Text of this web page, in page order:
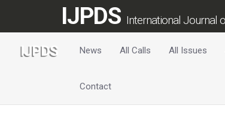
Content
IJPDS International Journal
News All Calls All Issues
Contact